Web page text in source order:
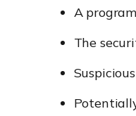
A
The